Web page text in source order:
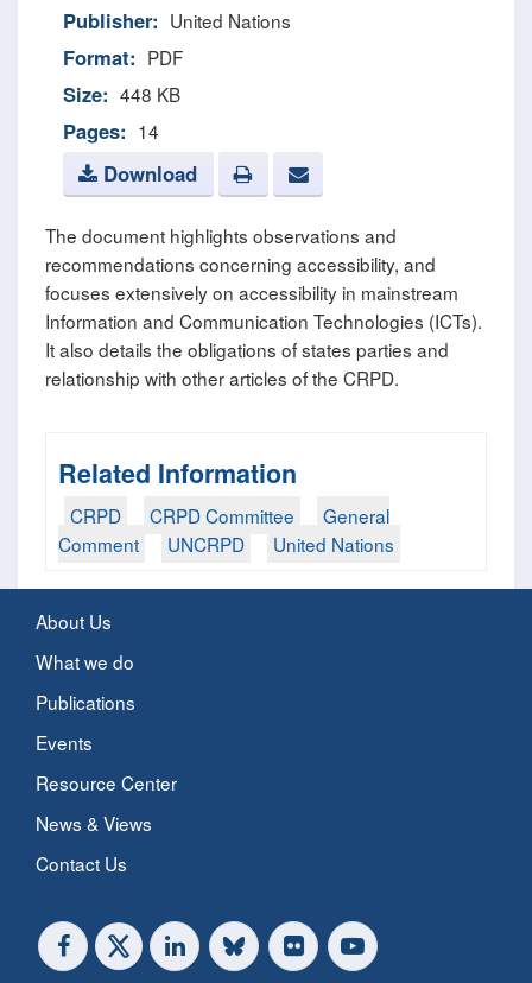
Publisher: United Nations
Format: PDF
Size: 448 KB
Pages: 14
Download
The document highlights observations and
recommendations concerning accessibility, and
focuses extensively on accessibility in mainstream
Information and Communication Technologies (ICTs).
It also details the obligations of states parties and
relationship with other articles of the CRPD.
Related Information
CRPD CRPD Committee
General
Comment
UNCRPD United Nations
About Us
What we do
Publications
Events
Resource Center
News & Views
Contact Us